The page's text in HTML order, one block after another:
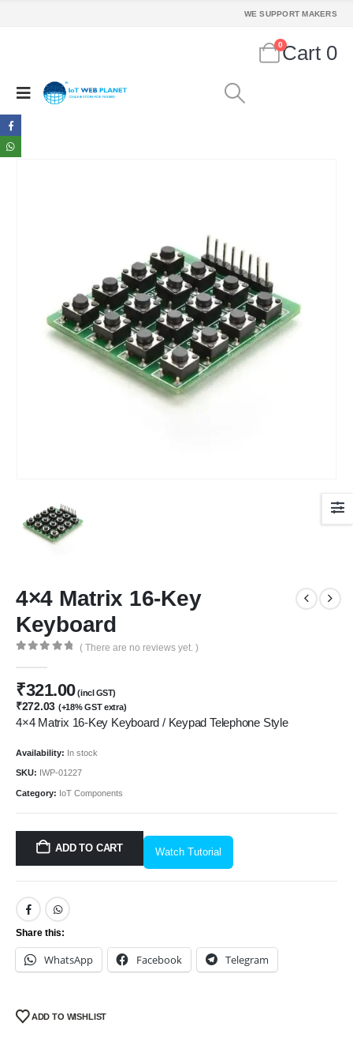
WE SUPPORT MAKERS
0Cart 0
4×4 Matrix 16-Key
Keyboard
( There are no reviews yet. )
₹321.00(incl GST)
₹272.03 (+18% GST extra)
4×4 Matrix 16-Key Keyboard / Keypad Telephone Style
Availability: In stock
SKU: IWP-01227
Category: IoT Components
ADD TO CART Watch Tutorial
Share this:
WhatsApp Facebook Telegram
ADD TO WISHLIST